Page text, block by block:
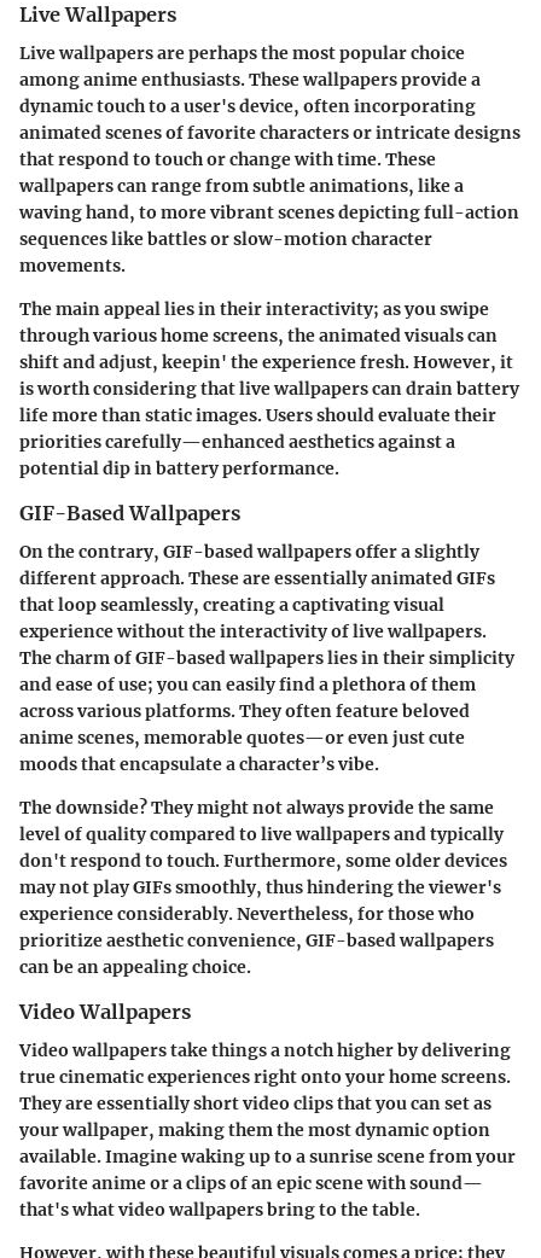
Live Wallpapers
Live wallpapers are perhaps the most popular choice
among anime enthusiasts. These wallpapers provide a
dynamic touch to a user's device, often incorporating
animated scenes of favorite characters or intricate designs
that respond to touch or change with time. These
wallpapers can range from subtle animations, like a
waving hand, to more vibrant scenes depicting full-action
sequences like battles or slow-motion character
movements.
The main appeal lies in their interactivity; as you swipe
through various home screens, the animated visuals can
shift and adjust, keepin' the experience fresh. However, it
is worth considering that live wallpapers can drain battery
life more than static images. Users should evaluate their
priorities carefully—enhanced aesthetics against a
potential dip in battery performance.
GIF-Based Wallpapers
On the contrary, GIF-based wallpapers offer a slightly
different approach. These are essentially animated GIFs
that loop seamlessly, creating a captivating visual
experience without the interactivity of live wallpapers.
The charm of GIF-based wallpapers lies in their simplicity
and ease of use; you can easily find a plethora of them
across various platforms. They often feature beloved
anime scenes, memorable quotes—or even just cute
moods that encapsulate a character’s vibe.
The downside? They might not always provide the same
level of quality compared to live wallpapers and typically
don't respond to touch. Furthermore, some older devices
may not play GIFs smoothly, thus hindering the viewer's
experience considerably. Nevertheless, for those who
prioritize aesthetic convenience, GIF-based wallpapers
can be an appealing choice.
Video Wallpapers
Video wallpapers take things a notch higher by delivering
true cinematic experiences right onto your home screens.
They are essentially short video clips that you can set as
your wallpaper, making them the most dynamic option
available. Imagine waking up to a sunrise scene from your
favorite anime or a clips of an epic scene with sound—
that's what video wallpapers bring to the table.
However, with these beautiful visuals comes a price; they